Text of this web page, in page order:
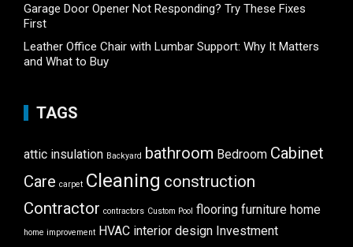
Garage Door Opener Not Responding? Try These Fixes
First
Leather Office Chair with Lumbar Support: Why It Matters
and What to Buy
TAGS
attic insulation Backyard bathroom Bedroom Cabinet
Care carpet Cleaning construction
Contractor contractors Custom Pool flooring furniture home
home improvement HVAC interior design Investment